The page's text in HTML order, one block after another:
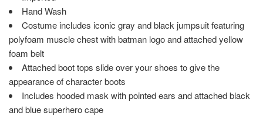
Hand Wash
Costume includes iconic gray and black jumpsuit featuring
polyfoam muscle chest with batman logo and attached yellow
foam belt
Attached boot tops slide over your shoes to give the
appearance of character boots
Includes hooded mask with pointed ears and attached black
and blue superhero cape